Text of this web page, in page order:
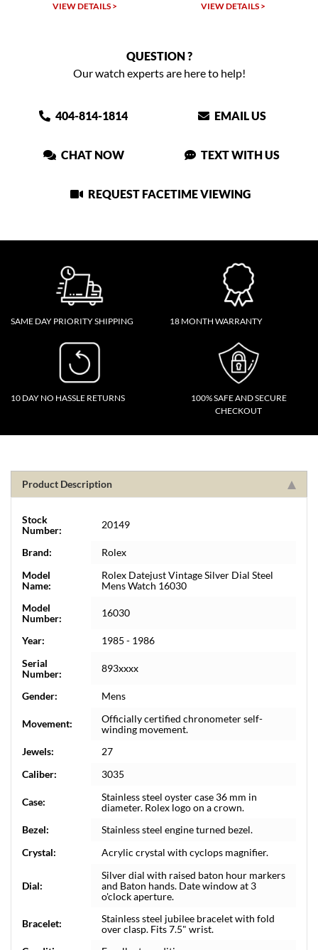
VIEW DETAILS > VIEW DETAILS >
QUESTION ?
Our watch experts are here to help!
404-814-1814 EMAIL US
CHAT NOW TEXT WITH US
REQUEST FACETIME VIEWING
SAME DAY PRIORITY SHIPPING 18 MONTH WARRANTY
10 DAY NO HASSLE RETURNS
100% SAFE AND SECURE
CHECKOUT
Product Description
Stock
Number:
20149
Brand:
Rolex
Model
Name:
Rolex Datejust Vintage Silver Dial Steel
Mens Watch 16030
Model
Number:
16030
Year:
1985 - 1986
Serial
Number:
893xxxx
Gender: Mens
Movement:
Officially certified chronometer self-
winding movement.
Jewels:
27
Caliber:
3035
Case:
Stainless steel oyster case 36 mm in
diameter. Rolex logo on a crown.
Bezel:
Stainless steel engine turned bezel.
Crystal:
Acrylic crystal with cyclops magnifier.
Dial:
Silver dial with raised baton hour markers
and Baton hands. Date window at 3
o'clock aperture.
Bracelet:
Stainless steel jubilee bracelet with fold
over clasp. Fits 7.5" wrist.